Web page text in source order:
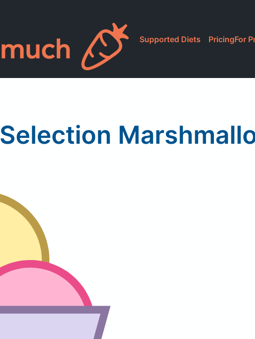
Supported Diets PricingFor
Selection